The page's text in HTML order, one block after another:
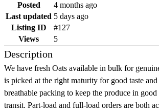
Posted
4 months ago
Last updated 5 days ago
Listing ID
#127
Views
5
Description
We have fresh Oats available in bulk for
is picked at the right maturity for good taste
breathable packing to keep the produce in
transit. Part-load and full-load orders are both